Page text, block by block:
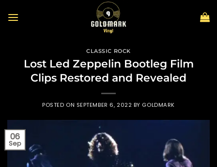
CLASSIC ROCK
Lost Led Zeppelin Bootleg Film
Clips Restored and Revealed
POSTED ON SEPTEMBER 6, 2022 BY GOLDMARK
06
Sep